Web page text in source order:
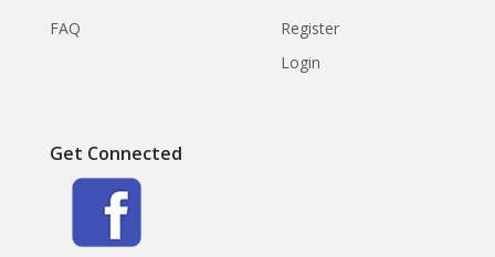
FAQ
Register
Login
Get Connected